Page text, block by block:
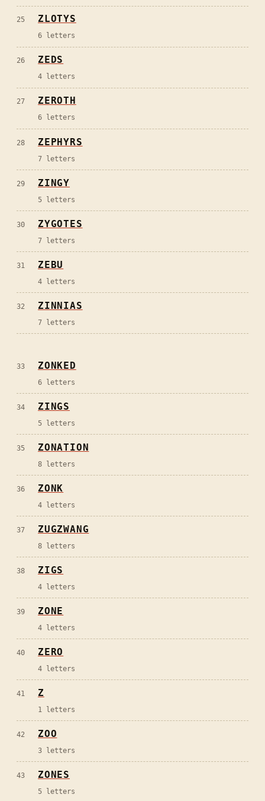
25 ZLOTYS
6 letters
26 ZEDS
4 letters
27 ZEROTH
6 letters
28 ZEPHYRS
7 letters
29 ZINGY
5 letters
30 ZYGOTES
7 letters
31 ZEBU
4 letters
32 ZINNIAS
7 letters
33 ZONKED
6 letters
34 ZINGS
5 letters
35 ZONATION
8 letters
36 ZONK
4 letters
37 ZUGZWANG
8 letters
38 ZIGS
4 letters
39 ZONE
4 letters
40 ZERO
4 letters
41 Z
1 letters
42 ZOO
3 letters
43 ZONES
5 letters